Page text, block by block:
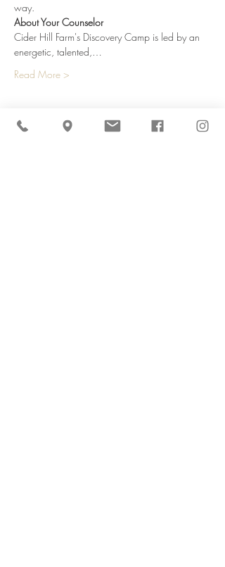
way.
About Your Counselor
Cider Hill Farm's Discovery Camp is led by an
energetic, talented,…
Read More >